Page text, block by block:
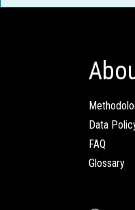
Data
FAQ
Glossary